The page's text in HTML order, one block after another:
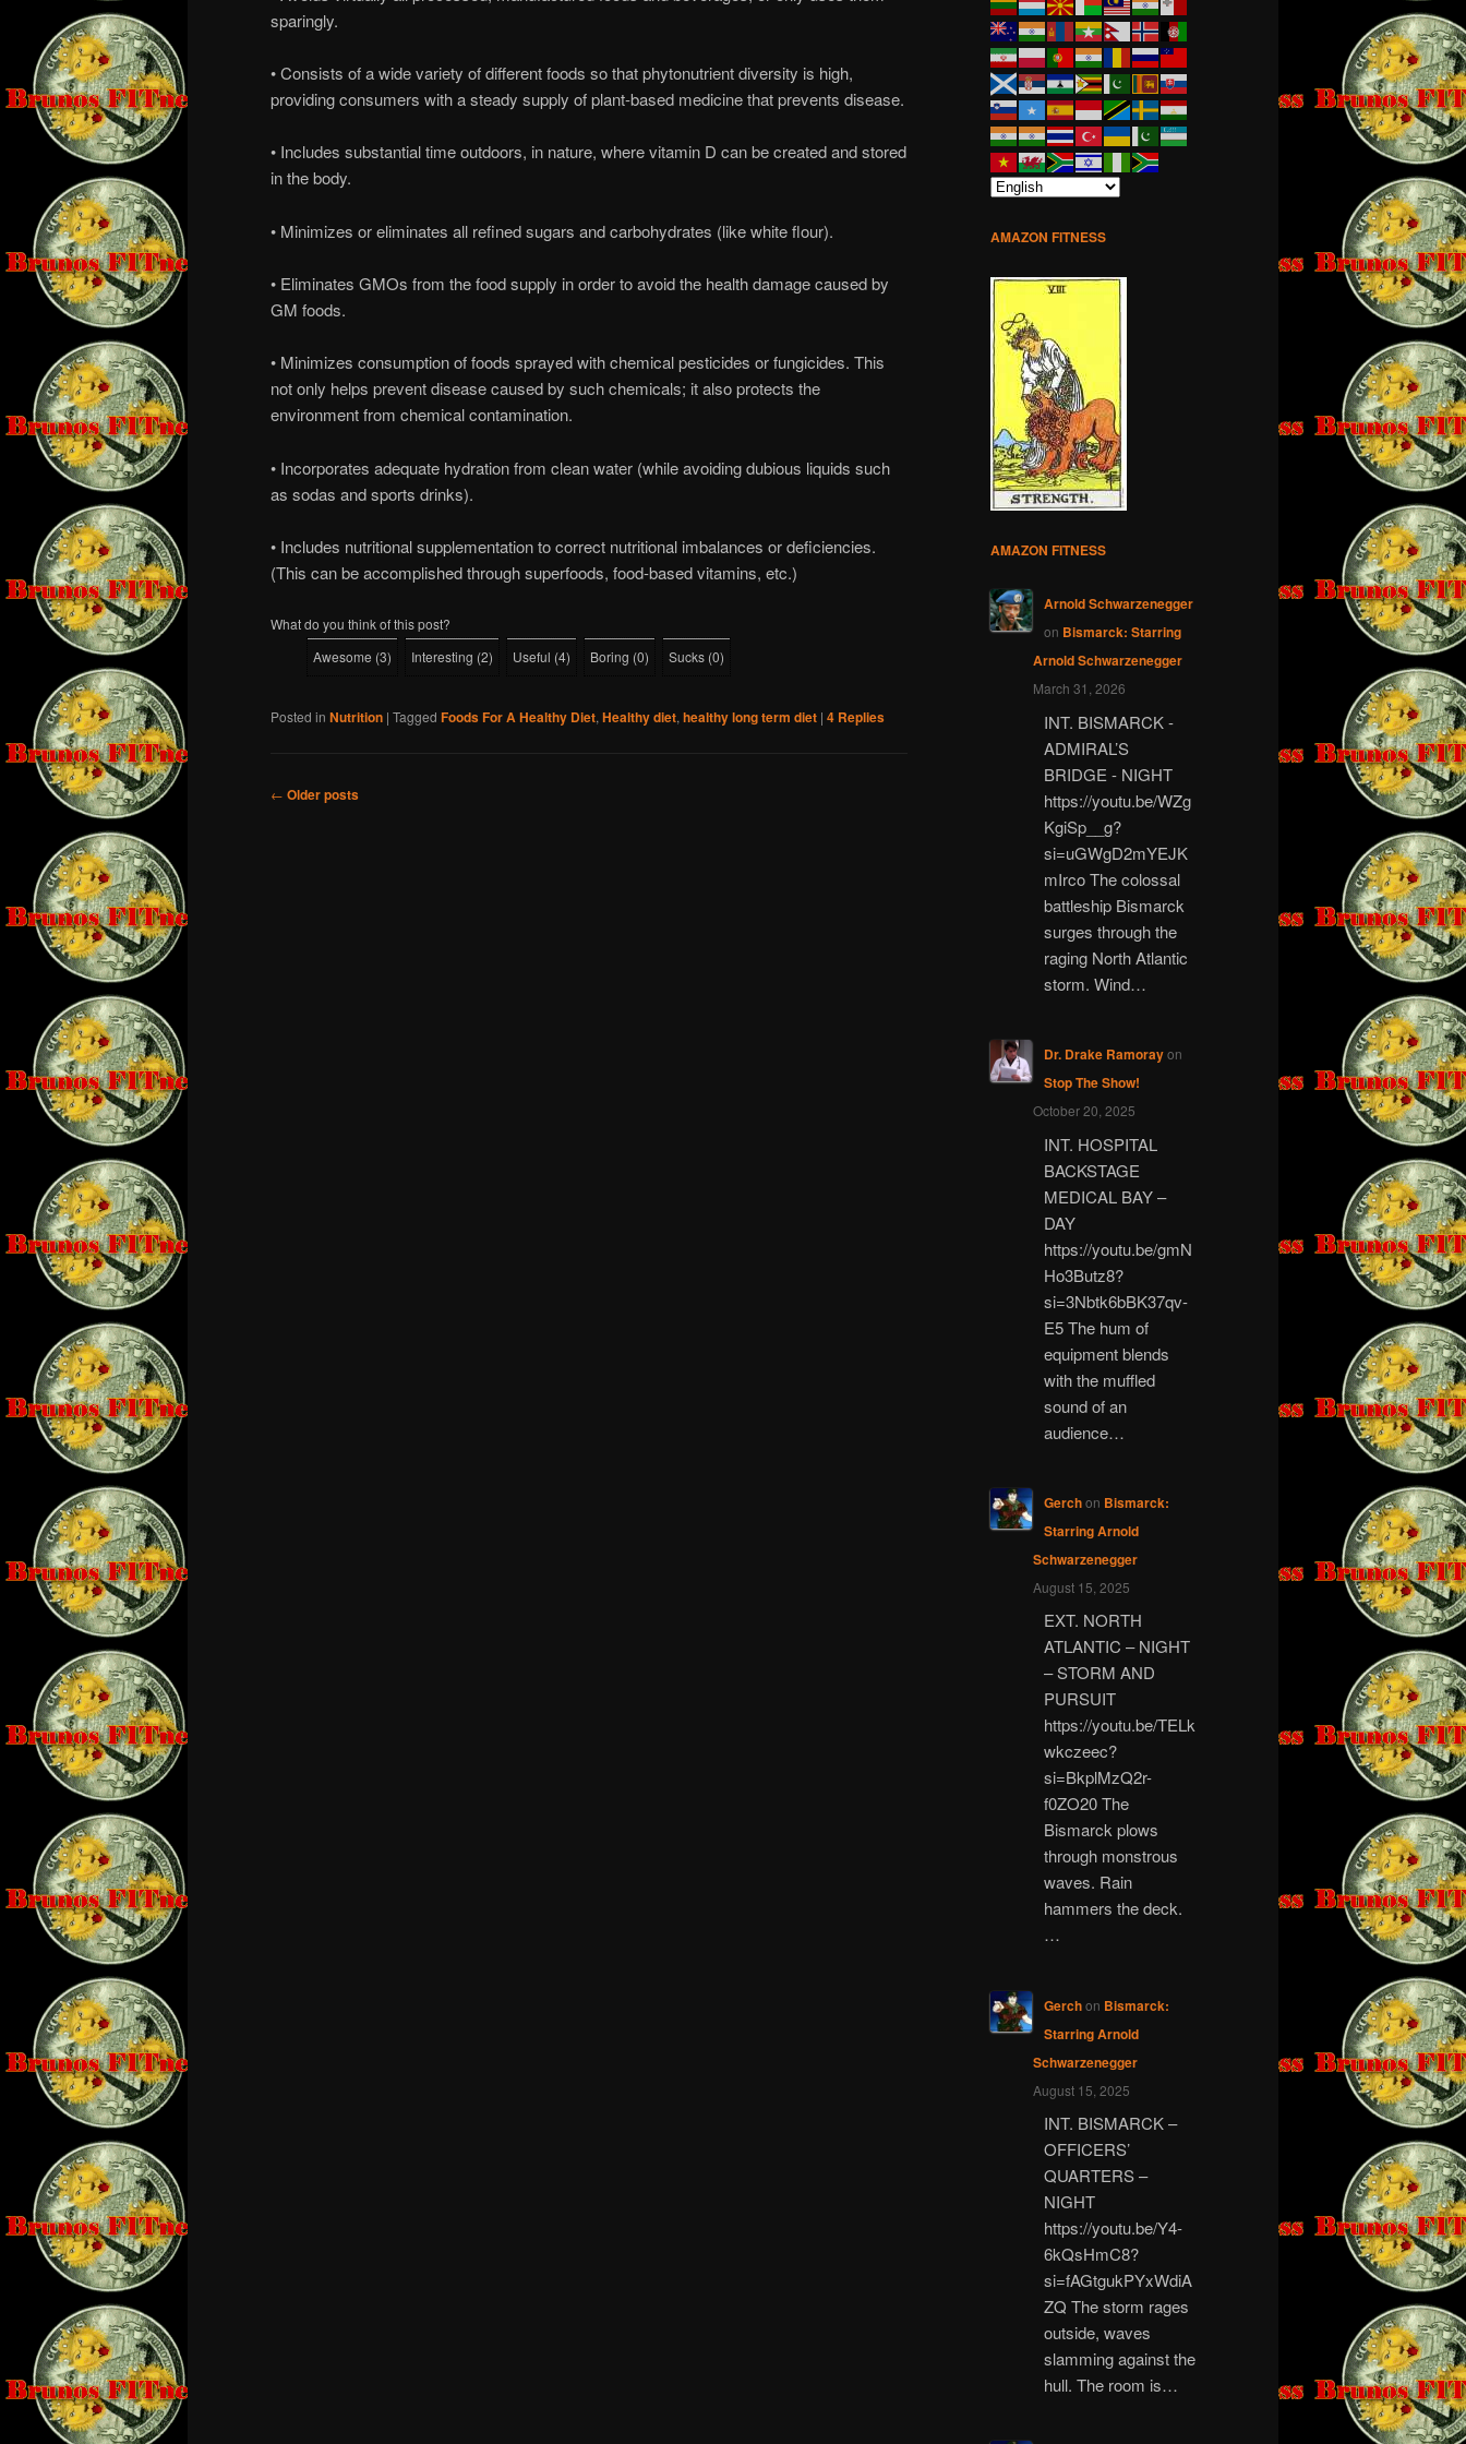
sparingly.
• Consists of a wide variety of different foods so that phytonutrient diversity is high,
providing consumers with a steady supply of plant-based medicine that prevents disease.
• Includes substantial time outdoors, in nature, where vitamin D can be created and stored
in the body.
• Minimizes or eliminates all refined sugars and carbohydrates (like white flour).
• Eliminates GMOs from the food supply in order to avoid the health damage caused by
GM foods.
• Minimizes consumption of foods sprayed with chemical pesticides or fungicides. This
not only helps prevent disease caused by such chemicals; it also protects the
environment from chemical contamination.
• Incorporates adequate hydration from clean water (while avoiding dubious liquids such
as sodas and sports drinks).
• Includes nutritional supplementation to correct nutritional imbalances or deficiencies.
(This can be accomplished through superfoods, food-based vitamins, etc.)
What do you think of this post?
Awesome (3) Interesting (2) Useful (4) Boring (0) Sucks (0)
Posted in Nutrition | Tagged Foods For A Healthy Diet, Healthy diet, healthy long term diet | 4 Replies
Post
← Older posts
AMAZON FITNESS
AMAZON FITNESS
Arnold Schwarzenegger
on Bismarck: Starring
Arnold Schwarzenegger
March 31, 2026
INT. BISMARCK -
ADMIRAL’S
BRIDGE - NIGHT
https://youtu.be/WZg
KgiSp__g?
si=uGWgD2mYEJK
mIrco The colossal
battleship Bismarck
surges through the
raging North Atlantic
storm. Wind…
Dr. Drake Ramorayon
Stop The Show!
October 20, 2025
INT. HOSPITAL
BACKSTAGE
MEDICAL BAY –
DAY
https://youtu.be/gmN
Ho3Butz8?
si=3Nbtk6bBK37qv-
E5 The hum of
equipment blends
with the muffled
sound of an
audience…
Gerchon Bismarck:
Starring Arnold
Schwarzenegger
August 15, 2025
EXT. NORTH
ATLANTIC – NIGHT
– STORM AND
PURSUIT
https://youtu.be/TELk
wkczeec?
si=BkplMzQ2r-
f0ZO20 The
Bismarck plows
through monstrous
waves. Rain
hammers the deck.
…
Gerchon Bismarck:
Starring Arnold
Schwarzenegger
August 15, 2025
INT. BISMARCK –
OFFICERS’
QUARTERS –
NIGHT
https://youtu.be/Y4-
6kQsHmC8?
si=fAGtgukPYxWdiA
ZQ The storm rages
outside, waves
slamming against the
hull. The room is…